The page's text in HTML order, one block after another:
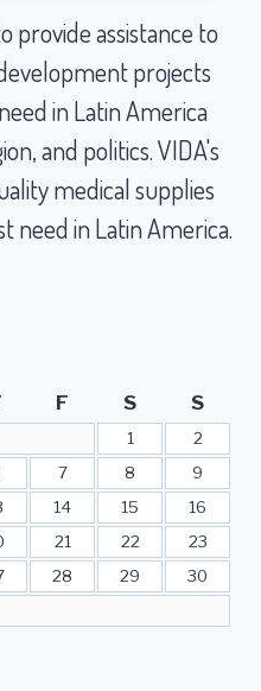
provide assistance to
projects
in Latin America
and politics. VIDA's
medical supplies
need in Latin America.
F S S
1
2
7 8
9
14 15
16
21 22
23
28 29
30